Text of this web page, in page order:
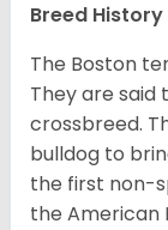
Breed History
The Boston
They are
crossbreed.
bulldog to
the first non-
the American